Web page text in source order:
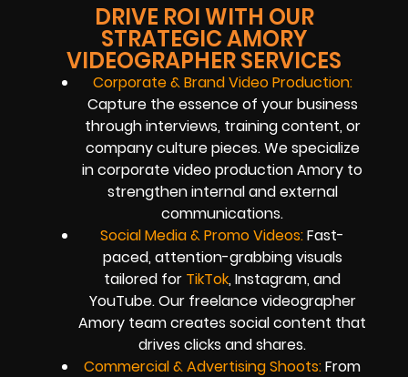
DRIVE ROI WITH OUR
STRATEGIC AMORY
VIDEOGRAPHER SERVICES
Corporate & Brand Video Production:
Capture the essence of your business
through interviews, training content, or
company culture pieces. We specialize
in corporate video production Amory to
strengthen internal and external
communications.
Social Media & Promo Videos:Fast-
paced, attention-grabbing visuals
tailored for TikTok, Instagram, and
YouTube. Our freelance videographer
Amory team creates social content that
drives clicks and shares.
Commercial & Advertising Shoots:From